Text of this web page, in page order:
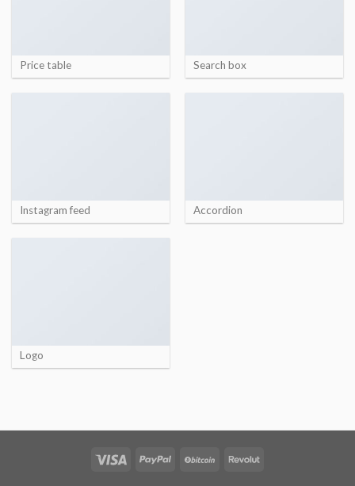
Price table Search box
Instagram feed Accordion
Logo